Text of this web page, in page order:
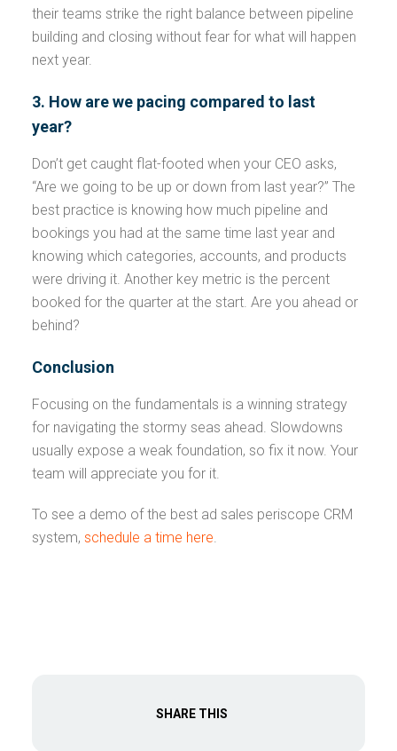
their teams strike the right balance between pipeline
building and closing without fear for what will happen
next year.
3. How are we pacing compared to last
year?
Don’t get caught flat-footed when your CEO asks,
“Are we going to be up or down from last year?” The
best practice is knowing how much pipeline and
bookings you had at the same time last year and
knowing which categories, accounts, and products
were driving it. Another key metric is the percent
booked for the quarter at the start. Are you ahead or
behind?
Conclusion
Focusing on the fundamentals is a winning strategy
for navigating the stormy seas ahead. Slowdowns
usually expose a weak foundation, so fix it now. Your
team will appreciate you for it.
To see a demo of the best ad sales periscope CRM
system, schedule a time here.
SHARE THIS